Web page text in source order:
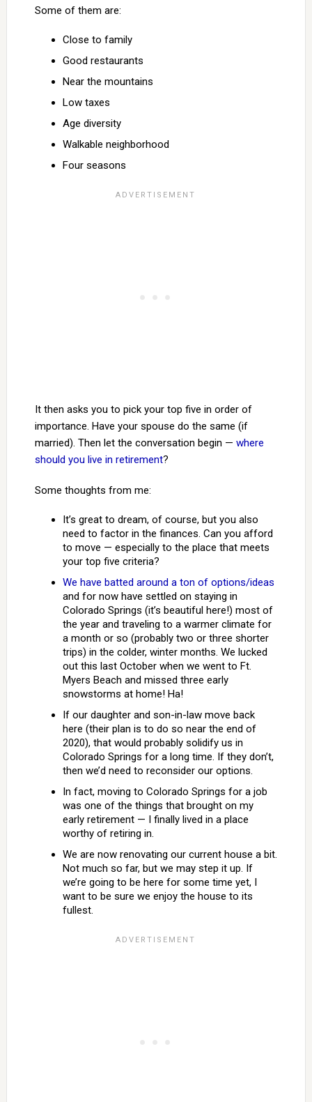
Some of them are:
Close to family
Good restaurants
Near the mountains
Low taxes
Age diversity
Walkable neighborhood
Four seasons
It then asks you to pick your top five in order of
importance. Have your spouse do the same (if
married). Then let the conversation begin — where
should you live in retirement?
Some thoughts from me:
It’s great to dream, of course, but you also
need to factor in the finances. Can you afford
to move — especially to the place that meets
your top five criteria?
We have batted around a ton of options/ideas
and for now have settled on staying in
Colorado Springs (it’s beautiful here!) most of
the year and traveling to a warmer climate for
a month or so (probably two or three shorter
trips) in the colder, winter months. We lucked
out this last October when we went to Ft.
Myers Beach and missed three early
snowstorms at home! Ha!
If our daughter and son-in-law move back
here (their plan is to do so near the end of
2020), that would probably solidify us in
Colorado Springs for a long time. If they don’t,
then we’d need to reconsider our options.
In fact, moving to Colorado Springs for a job
was one of the things that brought on my
early retirement — I finally lived in a place
worthy of retiring in.
We are now renovating our current house a bit.
Not much so far, but we may step it up. If
we’re going to be here for some time yet, I
want to be sure we enjoy the house to its
fullest.